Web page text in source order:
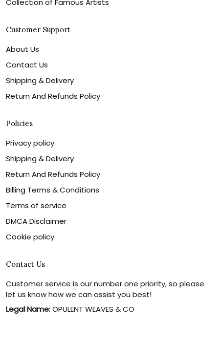
Customer Support
About Us
Contact Us
Shipping & Delivery
Return And Refunds Policy
Policies
Privacy policy
Shipping & Delivery
Return And Refunds Policy
Billing Terms & Conditions
Terms of service
DMCA Disclaimer
Cookie policy
Contact Us
Customer service is our number one priority, so please
let us know how we can assist you best!
Legal Name:OPULENT WEAVES & CO